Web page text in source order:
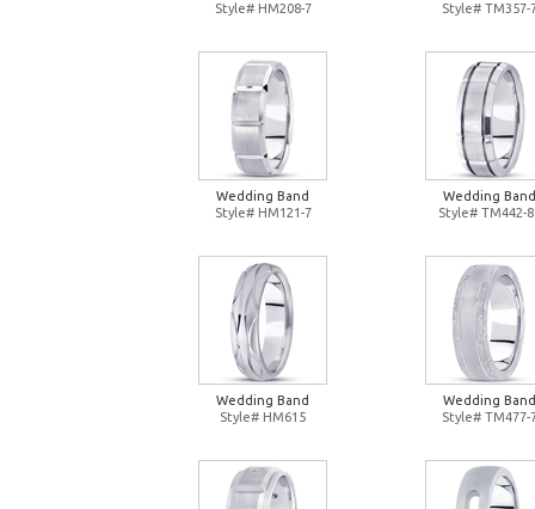
Style# HM208-7
Style# TM357-
Wedding Band
Style# HM121-7
Wedding Band
Style# TM442-
Wedding Band
Style# HM615
Wedding Band
Style# TM477-